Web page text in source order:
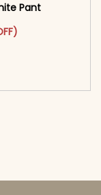
Pant
₹2,999.00.
is: ₹1,399.00.
has multiple